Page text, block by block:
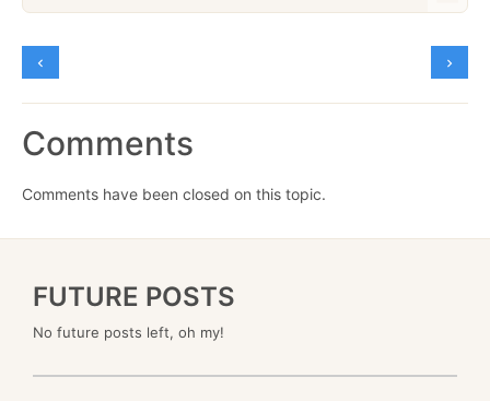
Comments
Comments have been closed on this topic.
FUTURE POSTS
No future posts left, oh my!